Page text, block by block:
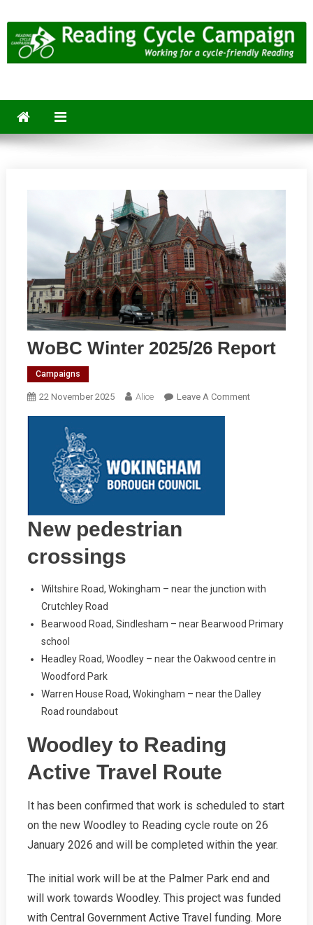
to
content
WoBC Winter 2025/26 Report
Campaigns
22 November 2025 Alice Leave A CommentOn
New pedestrian
crossings
Wiltshire Road, Wokingham – near the junction with
Crutchley Road
Bearwood Road, Sindlesham – near Bearwood Primary
school
Headley Road, Woodley – near the Oakwood centre in
Woodford Park
Warren House Road, Wokingham – near the Dalley
Road roundabout
Woodley to Reading
Active Travel Route
It has been confirmed that work is scheduled to start
on the new Woodley to Reading cycle route on 26
January 2026 and will be completed within the year.
The initial work will be at the Palmer Park end and
will work towards Woodley. This project was funded
with Central Government Active Travel funding. More